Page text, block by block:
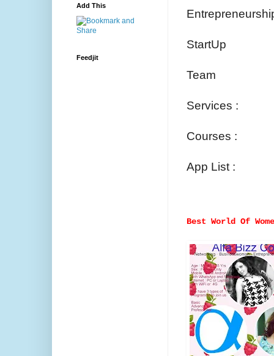
StartUp
Team
Services :
Courses :
App List :
Best World Of
Add This
Feedjit